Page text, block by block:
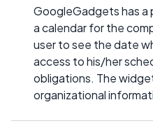
GoogleGadgets has
a calendar for the
user to see the date
access to his/her
obligations. The
organizational